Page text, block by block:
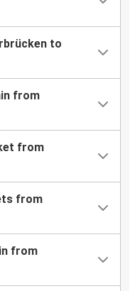
to
from
from
from
from